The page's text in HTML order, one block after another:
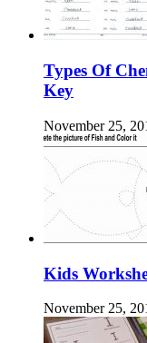
Types Of
Key
November 25,
Kids
November 25,